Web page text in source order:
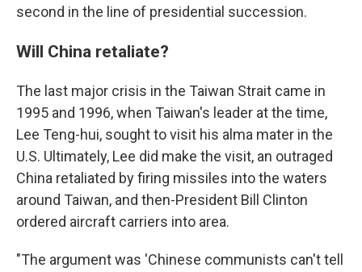
second in the line of presidential succession.
Will China retaliate?
The last major crisis in the Taiwan Strait came in
1995 and 1996, when Taiwan's leader at the time,
Lee Teng-hui, sought to visit his alma mater in the
U.S. Ultimately, Lee did make the visit, an outraged
China retaliated by firing missiles into the waters
around Taiwan, and then-President Bill Clinton
ordered aircraft carriers into area.
"The argument was 'Chinese communists can't tell